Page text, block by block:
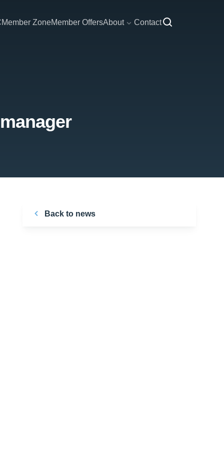
Member ZoneMember OffersAbout Contact
Back to news